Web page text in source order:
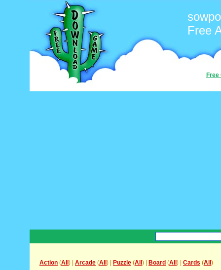
Free
Free
Action (All ) | Arcade (All ) | Puzzle (All ) | Board (All ) | Cards (All )